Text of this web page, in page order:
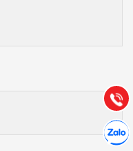
Gọi
(028) 22.166.144
Chát
Tư vấn